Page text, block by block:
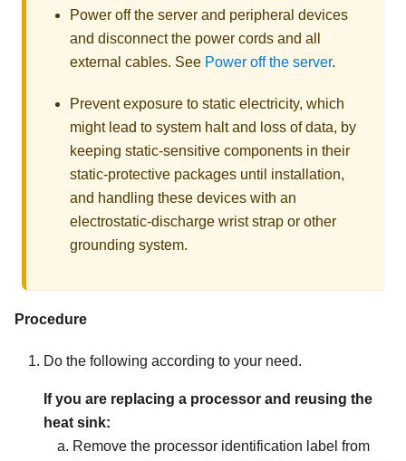
Power off the server and peripheral devices
and disconnect the power cords and all
external cables. See Power off the server.
Prevent exposure to static electricity, which
might lead to system halt and loss of data, by
keeping static-sensitive components in their
static-protective packages until installation,
and handling these devices with an
electrostatic-discharge wrist strap or other
grounding system.
Procedure
Do the following according to your need.
If you are replacing a processor and reusing the
heat sink:
Remove the processor identification label from